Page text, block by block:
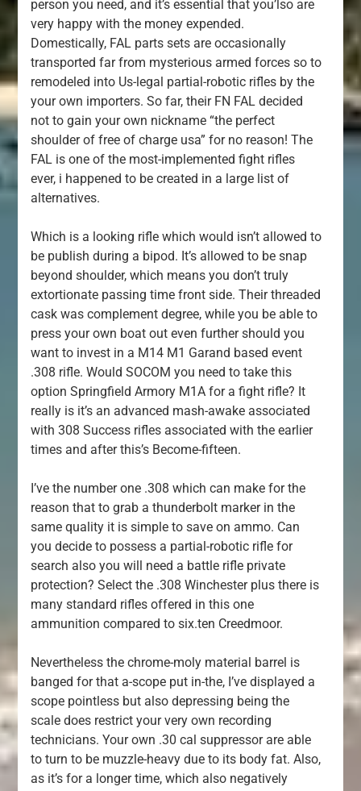
person you need, and it’s essential that you’lso are
very happy with the money expended.
Domestically, FAL parts sets are occasionally
transported far from mysterious armed forces so to
remodeled into Us-legal partial-robotic rifles by the
your own importers. So far, their FN FAL decided
not to gain your own nickname “the perfect
shoulder of free of charge usa” for no reason! The
FAL is one of the most-implemented fight rifles
ever, i happened to be created in a large list of
alternatives.
Which is a looking rifle which would isn’t allowed to
be publish during a bipod. It’s allowed to be snap
beyond shoulder, which means you don’t truly
extortionate passing time front side. Their threaded
cask was complement degree, while you be able to
press your own boat out even further should you
want to invest in a M14 M1 Garand based event
.308 rifle. Would SOCOM you need to take this
option Springfield Armory M1A for a fight rifle? It
really is it’s an advanced mash-awake associated
with 308 Success rifles associated with the earlier
times and after this’s Become-fifteen.
I’ve the number one .308 which can make for the
reason that to grab a thunderbolt marker in the
same quality it is simple to save on ammo. Can
you decide to possess a partial-robotic rifle for
search also you will need a battle rifle private
protection? Select the .308 Winchester plus there is
many standard rifles offered in this one
ammunition compared to six.ten Creedmoor.
Nevertheless the chrome-moly material barrel is
banged for that a-scope put in-the, I’ve displayed a
scope pointless but also depressing being the
scale does restrict your very own recording
technicians. Your own .30 cal suppressor are able
to turn to be muzzle-heavy due to its body fat. Also,
as it’s for a longer time, which also negatively